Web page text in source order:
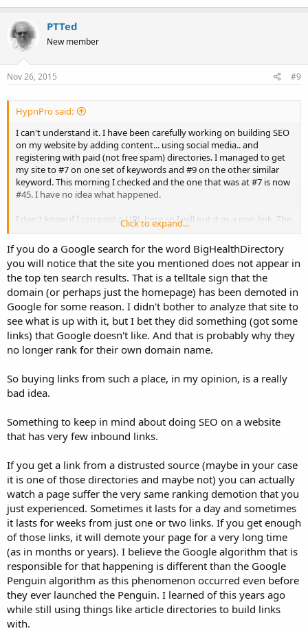
PTTed
New member
Nov 26, 2015 #9
HypnPro said:
I can't understand it. I have been carefully working on building SEO
on my website by adding content... using social media.. and
registering with paid (not free spam) directories. I managed to get
my site to #7 on one set of keywords and #9 on the other similar
keyword. This morning I checked and the one that was at #7 is now
#45. I have no idea what happened.
I don't know if I can post a URL here so I will put it as a non-link. The
site in question is HappinessNowHypnosis (dot) com and the two
key phrases are
hypnotherapy michigan andhypnosis
michigan . It was hypnotherapy michigan that got hit.
This feels like such a gut shot because I've worked so hard to do it
right and have been doing it myself to stay out of trouble. I recently
registered (paid) for some listings on the BigHealthDirectory (dot)
com family of directories and on the OnlineStoreList (dot) come
group of directories. I did the best I could to make sure these were
not spam sites. the both got very low spam scores on the MOZ ose
tool. Anyone who can provide some insight to what happened and
Thanks
Click to expand...
If you do a Google search for the word BigHealthDirectory
you will notice that the site you mentioned does not appear in
the top ten search results. That is a telltale sign that the
domain (or perhaps just the homepage) has been demoted in
Google for some reason. I didn't bother to analyze that site to
see what is up with it, but I bet they did something (got some
links) that Google doesn't like. And that is probably why they
no longer rank for their own domain name.
So buying links from such a place, in my opinion, is a really
bad idea.
Something to keep in mind about doing SEO on a website
that has very few inbound links.
If you get a link from a distrusted source (maybe in your case
it is one of those directories and maybe not) you can actually
watch a page suffer the very same ranking demotion that you
just experienced. Sometimes it lasts for a day and sometimes
it lasts for weeks from just one or two links. If you get enough
of those links, it will demote your page for a very long time
(as in months or years). I believe the Google algorithm that is
responsible for that happening is different than the Google
Penguin algorithm as this phenomenon occurred even before
they ever launched the Penguin. I learned of this years ago
while still using things like article directories to build links
with.